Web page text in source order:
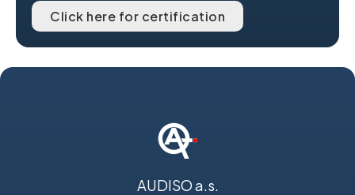
Click here for certification
AUDISO a.s.